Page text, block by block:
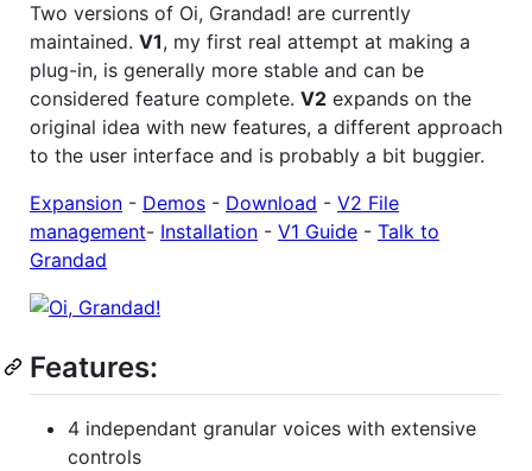
Two versions of Oi, Grandad! are currently
maintained. V1, my first real attempt at making a
plug-in, is generally more stable and can be
considered feature complete. V2 expands on the
original idea with new features, a different approach
to the user interface and is probably a bit buggier.
Expansion - Demos - Download - V2 File
management- Installation - V1 Guide - Talk to
Grandad
Features:
4 independant granular voices with extensive
controls